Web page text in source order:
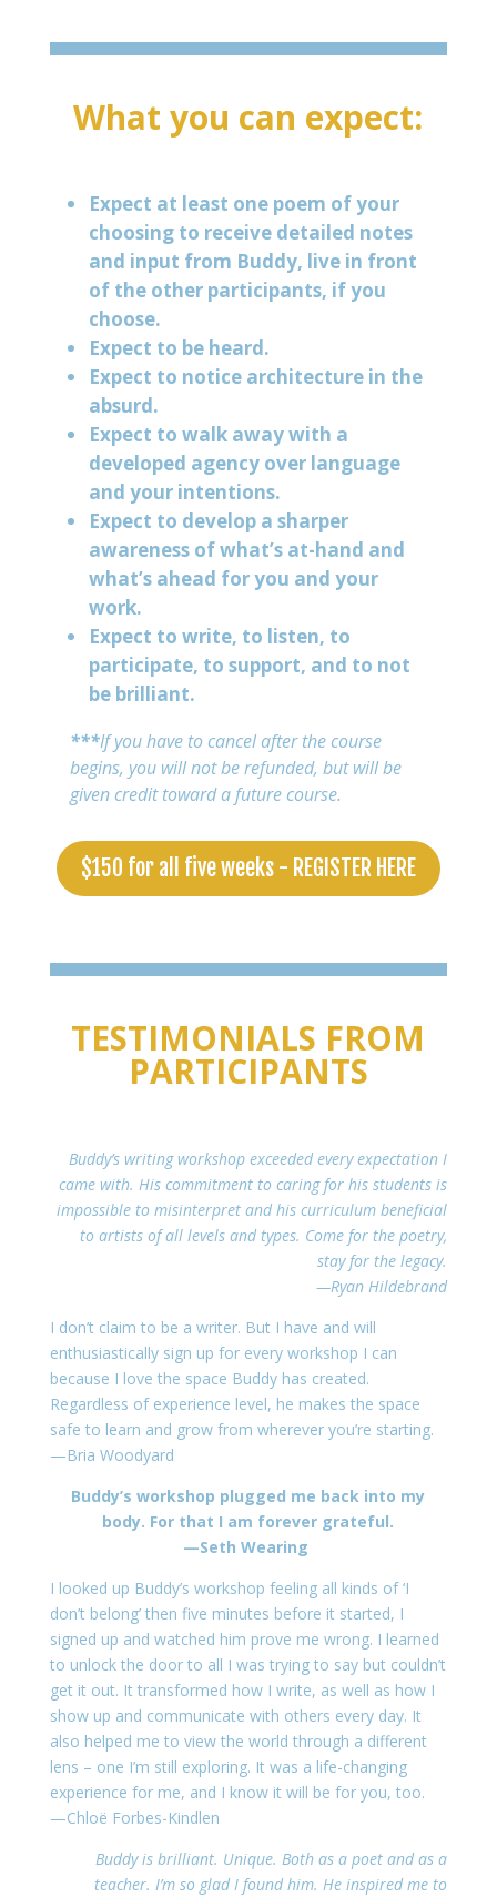
What you can expect:
Expect at least one poem of your
choosing to receive detailed notes
and input from Buddy, live in front
of the other participants, if you
choose.
Expect to be heard.
Expect to notice architecture in the
absurd.
Expect to walk away with a
developed agency over language
and your intentions.
Expect to develop a sharper
awareness of what’s at-hand and
what’s ahead for you and your
work.
Expect to write, to listen, to
participate, to support, and to not
be brilliant.
***If you have to cancel after the course
begins, you will not be refunded, but will be
given credit toward a future course.
$150 for all five weeks - REGISTER HERE
TESTIMONIALS FROM
PARTICIPANTS
Buddy’s writing workshop exceeded every expectation I
came with. His commitment to caring for his students is
impossible to misinterpret and his curriculum beneficial
to artists of all levels and types. Come for the poetry,
stay for the legacy.
—Ryan Hildebrand
I don’t claim to be a writer. But I have and will
enthusiastically sign up for every workshop I can
because I love the space Buddy has created.
Regardless of experience level, he makes the space
safe to learn and grow from wherever you’re starting.
—Bria Woodyard
Buddy’s workshop plugged me back into my
body. For that I am forever grateful.
—Seth Wearing
I looked up Buddy’s workshop feeling all kinds of ‘I
don’t belong’ then five minutes before it started, I
signed up and watched him prove me wrong. I learned
to unlock the door to all I was trying to say but couldn’t
get it out. It transformed how I write, as well as how I
show up and communicate with others every day. It
also helped me to view the world through a different
lens – one I’m still exploring. It was a life-changing
experience for me, and I know it will be for you, too.
—Chloë Forbes-Kindlen
Buddy is brilliant. Unique. Both as a poet and as a
teacher. I’m so glad I found him. He inspired me to